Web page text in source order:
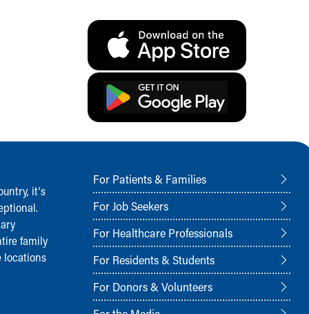
it‘s
family
locations
For Patients & Families
For Job Seekers
For Healthcare Professionals
For Residents & Students
For Donors & Volunteers